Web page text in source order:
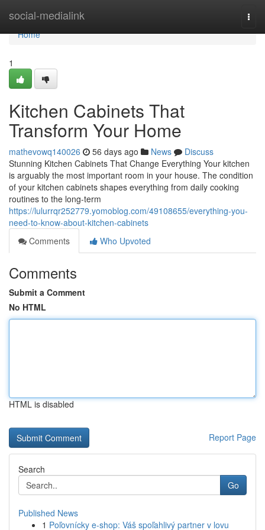
social-medialink
Home
Home
1
Kitchen Cabinets That
Transform Your Home
mathevowq140026 56 days ago News
Discuss
Stunning Kitchen Cabinets That Change Everything Your kitchen
is arguably the most important room in your house. The condition
of your kitchen cabinets shapes everything from daily cooking
routines to the long-term
https://lulurrqr252779.yomoblog.com/49108655/everything-you-
need-to-know-about-kitchen-cabinets
Comments
Who Upvoted
Comments
Submit a Comment
No HTML
HTML is disabled
Report Page
Search
Go
Published News
1 Poľovnícky e-shop: Váš spoľahlivý partner v lovu